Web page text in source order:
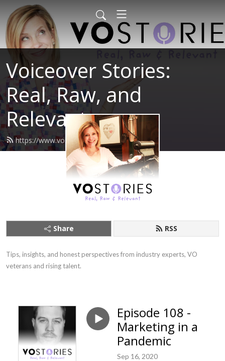
Voiceover Stories:
Real, Raw, and
Relevant
https://www.vostories.com/feed.xml
Share RSS
Tips, insights, and honest perspectives from industry experts, VO
veterans and rising talent.
Episode 108 -
Marketing in a
Pandemic
Sep 16, 2020